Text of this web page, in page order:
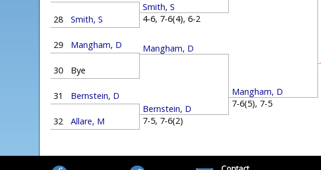
28 Smith, S
29 Mangham, D
30 Bye
31 Bernstein, D
32 Allare, M
Smith, S
4-6, 7-6(4), 6-2
Mangham, D
Bernstein, D
7-5, 7-6(2)
Mangham, D
7-6(5), 7-5